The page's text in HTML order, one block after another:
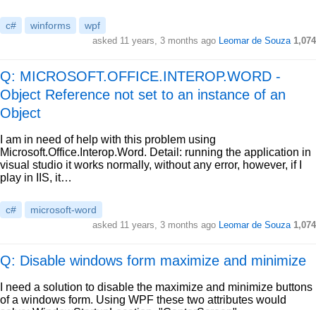
c# winforms wpf
asked 11 years, 3 months ago Leomar de Souza 1,074
Q: MICROSOFT.OFFICE.INTEROP.WORD -
Object Reference not set to an instance of an
Object
I am in need of help with this problem using
Microsoft.Office.Interop.Word. Detail: running the application in
visual studio it works normally, without any error, however, if I
play in IIS, it…
c# microsoft-word
asked 11 years, 3 months ago Leomar de Souza 1,074
Q: Disable windows form maximize and minimize
I need a solution to disable the maximize and minimize buttons
of a windows form. Using WPF these two attributes would